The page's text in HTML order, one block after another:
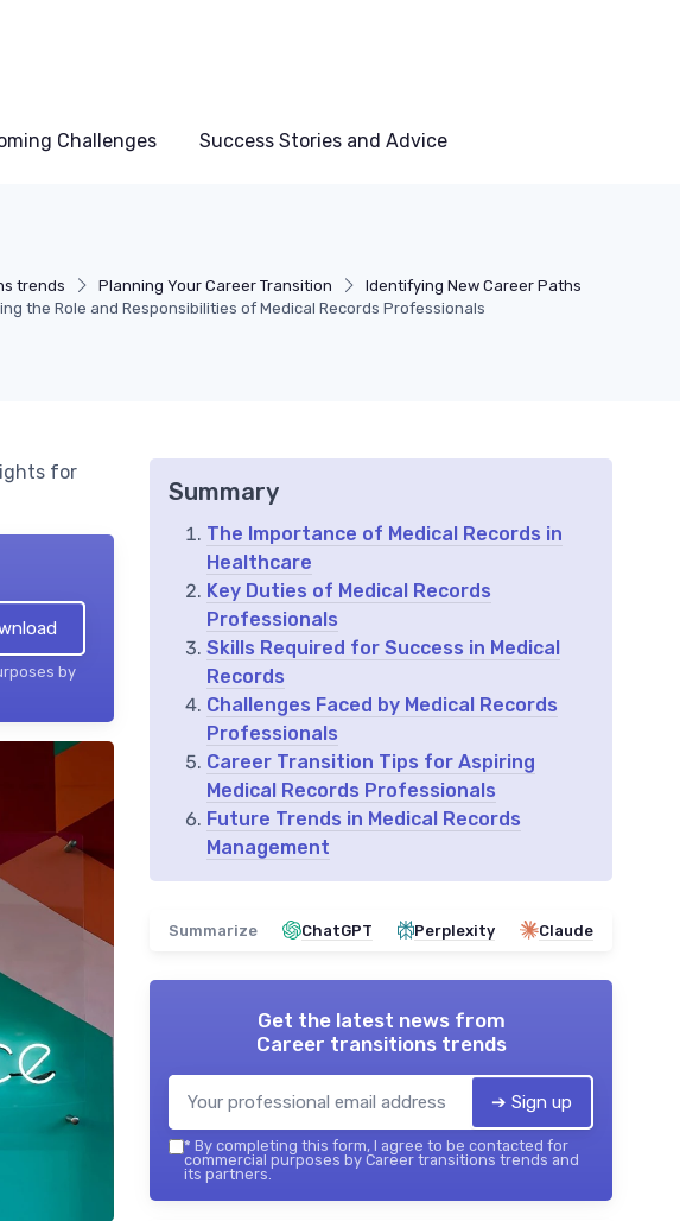
Challenges Success Stories and Advice
trends Planning Your Career Transition
Identifying New Career Paths
the Role and Responsibilities of Medical Records Professionals
for
by
Summary
The Importance of Medical Records in
Healthcare
Key Duties of Medical Records
Professionals
Skills Required for Success in Medical
Records
Challenges Faced by Medical Records
Professionals
Career Transition Tips for Aspiring
Medical Records Professionals
Future Trends in Medical Records
Management
Summarize ChatGPT Perplexity Claude
Get the latest news from
Career transitions trends
➔ Sign up
* By completing this form, I agree to be contacted for
commercial purposes by Career transitions trends and
its partners.